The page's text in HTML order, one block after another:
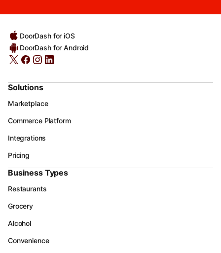
DoorDash for iOS
DoorDash for Android
Solutions
Marketplace
Commerce Platform
Integrations
Pricing
Business Types
Restaurants
Grocery
Alcohol
Convenience